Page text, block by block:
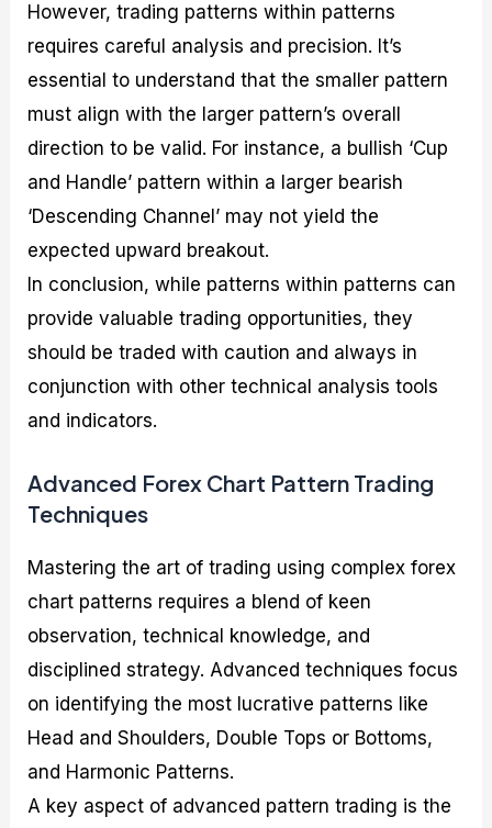
However, trading patterns within patterns
requires careful analysis and precision. It’s
essential to understand that the smaller pattern
must align with the larger pattern’s overall
direction to be valid. For instance, a bullish ‘Cup
and Handle’ pattern within a larger bearish
‘Descending Channel’ may not yield the
expected upward breakout.
In conclusion, while patterns within patterns can
provide valuable trading opportunities, they
should be traded with caution and always in
conjunction with other technical analysis tools
and indicators.
Advanced Forex Chart Pattern Trading
Techniques
Mastering the art of trading using complex forex
chart patterns requires a blend of keen
observation, technical knowledge, and
disciplined strategy. Advanced techniques focus
on identifying the most lucrative patterns like
Head and Shoulders, Double Tops or Bottoms,
and Harmonic Patterns.
A key aspect of advanced pattern trading is the